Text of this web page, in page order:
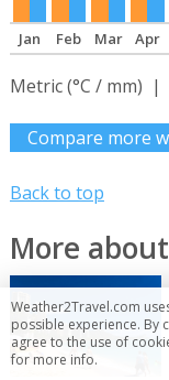
Jan Feb Mar Apr
Metric (°C / mm) |
Compare more
Back to top
More
Weather2Travel.com
possible experience. By
agree to the use of
for more info.